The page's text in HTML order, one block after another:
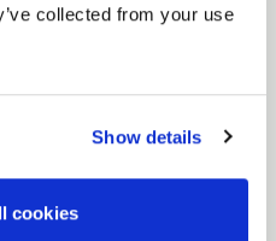
collected from your use
Show details
cookies
barrel